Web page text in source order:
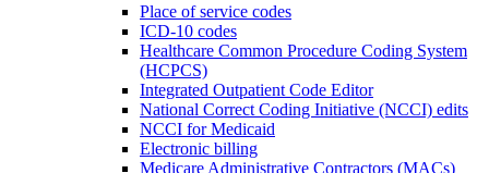
Place of service codes
ICD-10 codes
Healthcare Common Procedure Coding System
(HCPCS)
Integrated Outpatient Code Editor
National Correct Coding Initiative (NCCI) edits
NCCI for Medicaid
Electronic billing
Medicare Administrative Contractors (MACs)